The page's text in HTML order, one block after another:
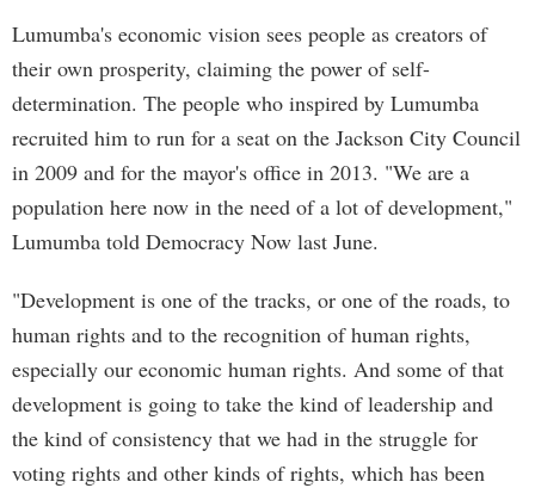
Lumumba's economic vision sees people as creators of
their own prosperity, claiming the power of self-
determination. The people who inspired by Lumumba
recruited him to run for a seat on the Jackson City Council
in 2009 and for the mayor's office in 2013. "We are a
population here now in the need of a lot of development,"
Lumumba told Democracy Now last June.
"Development is one of the tracks, or one of the roads, to
human rights and to the recognition of human rights,
especially our economic human rights. And some of that
development is going to take the kind of leadership and
the kind of consistency that we had in the struggle for
voting rights and other kinds of rights, which has been